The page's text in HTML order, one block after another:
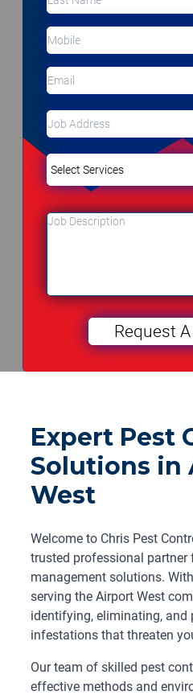
Expert Pest
Solutions in
West
Welcome to Chris Pest
trusted professional partner
management solutions.
serving the Airport West
identifying, eliminating, and
infestations that threaten
Our team of skilled pest
effective methods and